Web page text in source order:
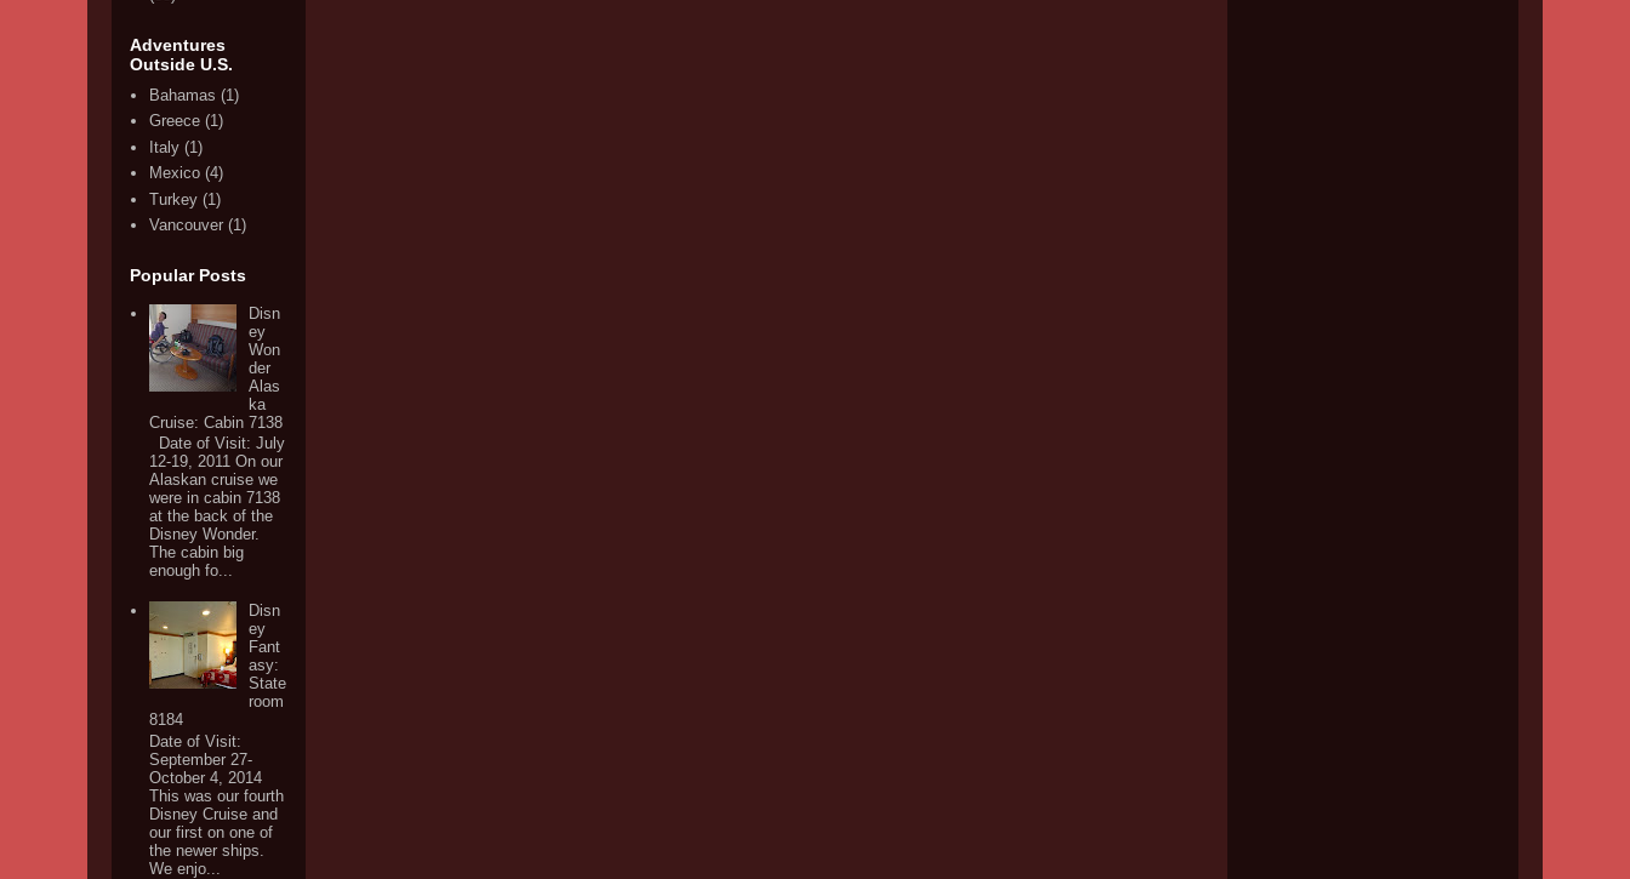
Adventures
Outside U.S.
Bahamas (1)
Greece (1)
Italy (1)
Mexico (4)
Turkey (1)
Vancouver (1)
Popular Posts
Disn
ey
Won
der
Alas
ka
Cruise: Cabin 7138
Date of Visit: July
12-19, 2011 On our
Alaskan cruise we
were in cabin 7138
at the back of the
Disney Wonder.
The cabin big
enough fo...
Disn
ey
Fant
asy:
State
room
8184
Date of Visit:
September 27-
October 4, 2014
This was our fourth
Disney Cruise and
our first on one of
the newer ships.
We enjo...